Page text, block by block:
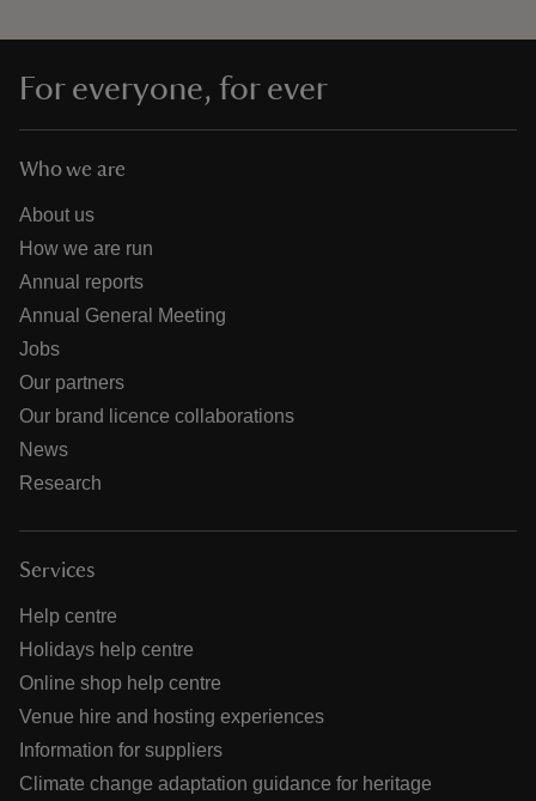
For everyone, for ever
Who we are
About us
How we are run
Annual reports
Annual General Meeting
Jobs
Our partners
Our brand licence collaborations
News
Research
Services
Help centre
Holidays help centre
Online shop help centre
Venue hire and hosting experiences
Information for suppliers
Climate change adaptation guidance for heritage